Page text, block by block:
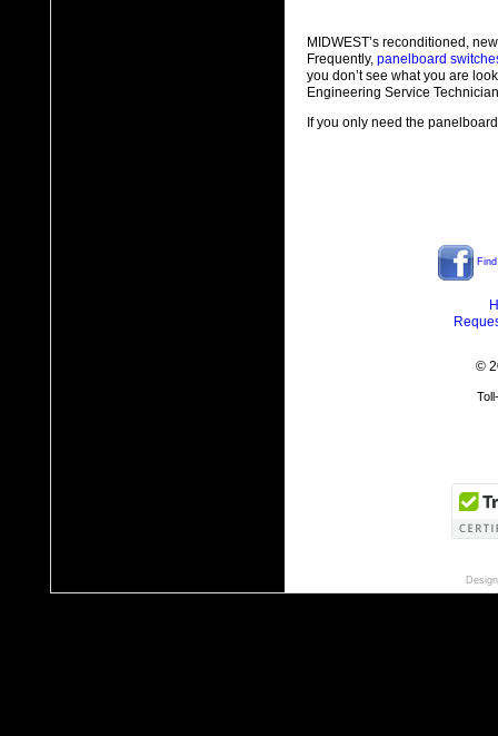
MIDWEST’s reconditioned,
Frequently, panelboard
you don’t see what you are
Engineering Service
If you only need the
©